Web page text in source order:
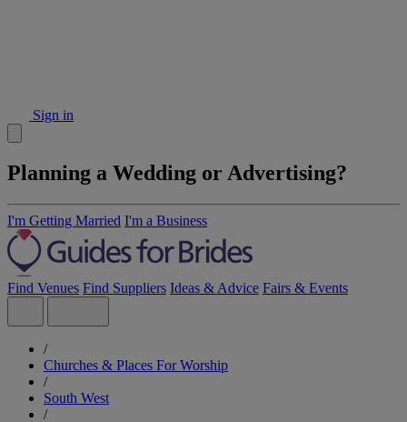
Sign in
Planning a Wedding or Advertising?
I'm Getting Married I'm a Business
Find Venues Find Suppliers Ideas & Advice Fairs & Events
/
Churches & Places For Worship
/
South West
/